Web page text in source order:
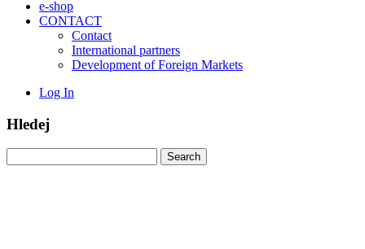
e-shop
CONTACT
Contact
International partners
Development of Foreign Markets
Log In
Hledej
for: